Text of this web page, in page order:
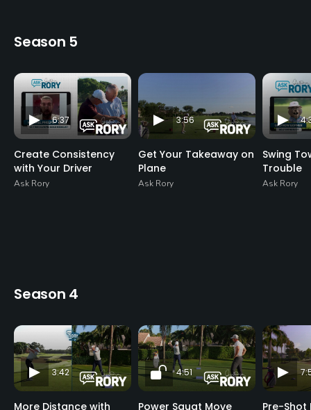
Season 5
6:37
Create Consistency
with Your Driver
Ask Rory
3:56
Get Your Takeaway on
Plane
Ask Rory
Swing
Trouble
Ask Rory
Season 4
3:42
More Distance with
4:51
Power Squat Move Pre-Shot